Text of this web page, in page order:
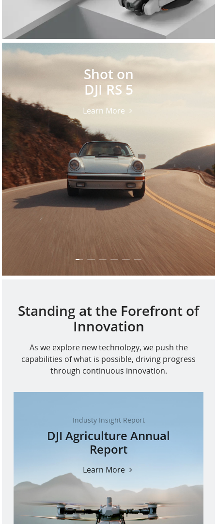
Shot on
DJI RS 5
Learn More
Standing at the Forefront of
Innovation
As we explore new technology, we push the
capabilities of what is possible, driving progress
through continuous innovation.
Industy Insight Report
DJI Agriculture Annual
Report
Learn More